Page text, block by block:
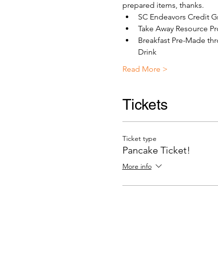
prepared items, thanks.
SC Endeavors Credit
Take Away Resource
Breakfast Pre-Made
Drink
Read More >
Tickets
Ticket type
Pancake Ticket!
More info